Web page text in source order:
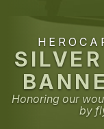
Honoring our
by